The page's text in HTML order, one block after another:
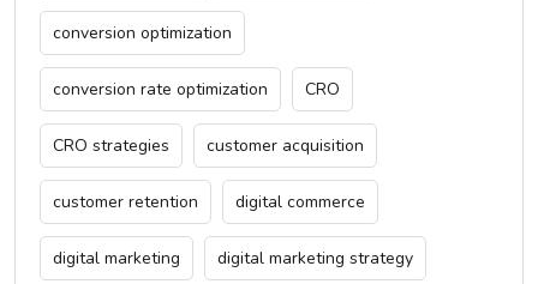
conversion optimization
conversion rate optimization CRO
CRO strategies customer acquisition
customer retention digital commerce
digital marketing digital marketing strategy